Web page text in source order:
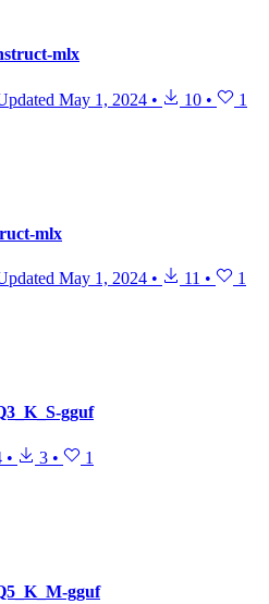
mlx
May 1, 2024 • 10 • 1
mlx
May 1, 2024 • 11 • 1
gguf
• 3 • 1
gguf